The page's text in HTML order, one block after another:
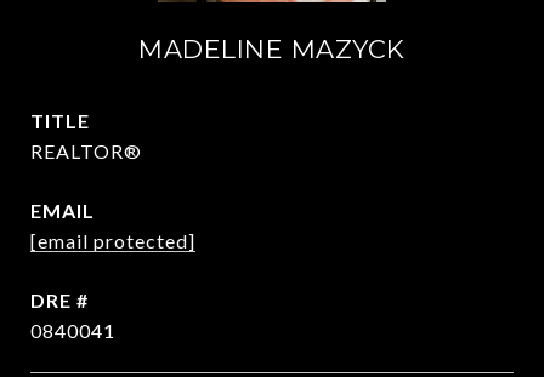
MADELINE MAZYCK
TITLE
REALTOR®
EMAIL
[email protected]
DRE #
0840041